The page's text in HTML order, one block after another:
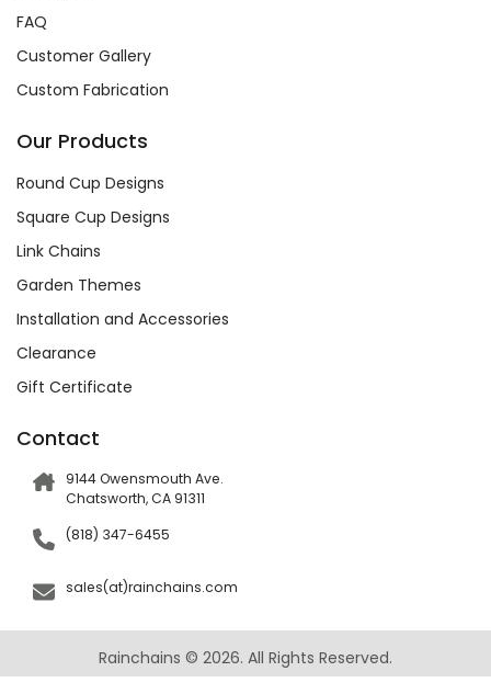
FAQ
Customer Gallery
Custom Fabrication
Our Products
Round Cup Designs
Square Cup Designs
Link Chains
Garden Themes
Installation and Accessories
Clearance
Gift Certificate
Contact
9144 Owensmouth Ave.
Chatsworth, CA 91311
(818) 347-6455
sales(at)rainchains.com
Rainchains © 2026. All Rights Reserved.